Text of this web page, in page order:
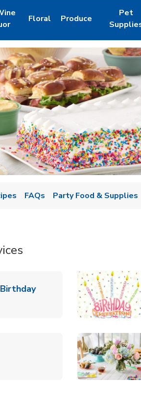
in New Tab
Floral
Link Opens in New Tab
Produce
Link Opens in New
Pet
Link
FAQs Party Food & Supplies
Opens in New Tab
Opens in New Tab